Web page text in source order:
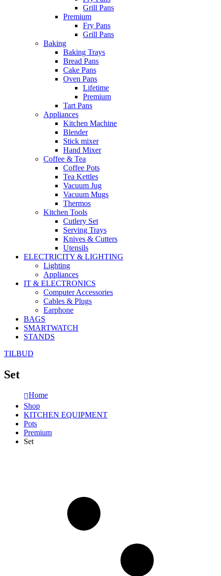
Grill Pans
Premium
Fry Pans
Grill Pans
Baking
Baking Trays
Bread Pans
Cake Pans
Oven Pans
Lifetime
Premium
Tart Pans
Appliances
Kitchen Machine
Blender
Stick mixer
Hand Mixer
Coffee & Tea
Coffee Pots
Tea Kettles
Vacuum Jug
Vacuum Mugs
Thermos
Kitchen Tools
Cutlery Set
Serving Trays
Knives & Cutters
Utensils
ELECTRICITY & LIGHTING
Lighting
Appliances
IT & ELECTRONICS
Computer Accessories
Cables & Plugs
Earphone
BAGS
SMARTWATCH
STANDS
TILBUD
Set
Home
Shop
KITCHEN EQUIPMENT
Pots
Premium
Set